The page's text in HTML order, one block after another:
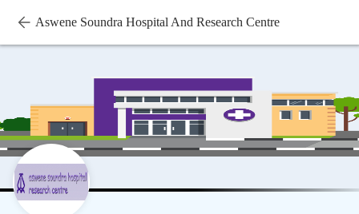
Aswene Soundra Hospital And Research Centre